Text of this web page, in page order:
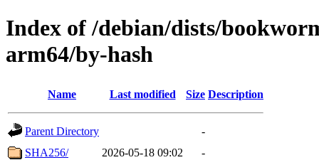
Index of /debian/dists/
arm64/by-hash
Name Last modified Size Description
Parent Directory
-
SHA256/
2026-05-18 09:02 -